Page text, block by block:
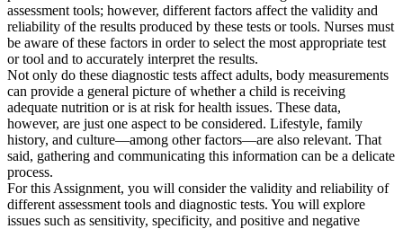
assessment tools; however, different factors affect the validity and
reliability of the results produced by these tests or tools. Nurses must
be aware of these factors in order to select the most appropriate test
or tool and to accurately interpret the results.
Not only do these diagnostic tests affect adults, body measurements
can provide a general picture of whether a child is receiving
adequate nutrition or is at risk for health issues. These data,
however, are just one aspect to be considered. Lifestyle, family
history, and culture—among other factors—are also relevant. That
said, gathering and communicating this information can be a delicate
process.
For this Assignment, you will consider the validity and reliability of
different assessment tools and diagnostic tests. You will explore
issues such as sensitivity, specificity, and positive and negative